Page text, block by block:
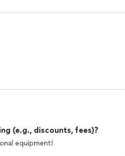
(e.g., discounts, fees)?
equipment!